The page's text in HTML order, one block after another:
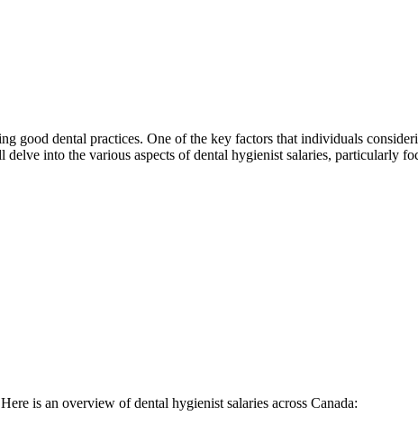
good dental practices. One of the key factors that individuals
into the various aspects of dental hygienist salaries, particularly
is an overview of dental hygienist salaries across Canada: